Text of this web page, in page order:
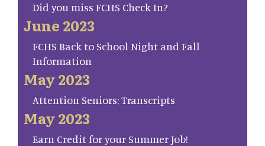
Did you miss FCHS Check In?
June 2023
FCHS Back to School Night and Fall
Information
May 2023
Attention Seniors: Transcripts
May 2023
Earn Credit for your Summer Job!